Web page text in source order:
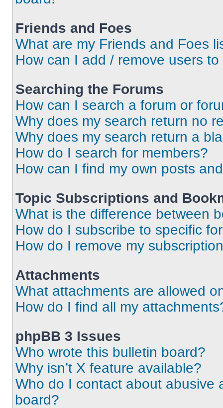
Friends and Foes
What are my Friends and Foes
How can I add / remove users
Searching the Forums
How can I search a forum or
Why does my search return no
Why does my search return a
How do I search for members?
How can I find my own posts
Topic Subscriptions and
What is the difference between
How do I subscribe to specific
How do I remove my
Attachments
What attachments are allowed
How do I find all my
phpBB 3 Issues
Who wrote this bulletin board?
Why isn’t X feature available?
Who do I contact about abusive
board?